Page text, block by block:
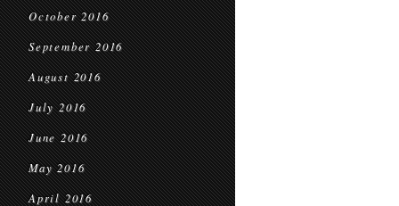
October 2016
September 2016
August 2016
July 2016
June 2016
May 2016
April 2016